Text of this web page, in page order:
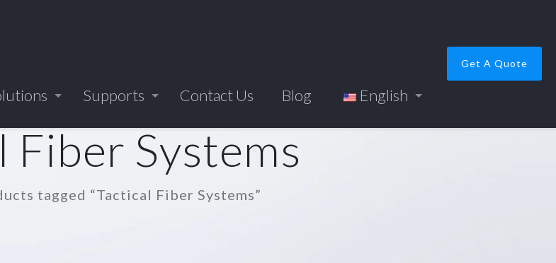
Supports Contact Us Blog English
Get A Quote
Fiber Systems
tagged “Tactical Fiber Systems”